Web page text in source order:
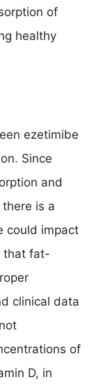
of
healthy
ezetimibe
Since
and
is a
could impact
that fat-
clinical data
of
D, in